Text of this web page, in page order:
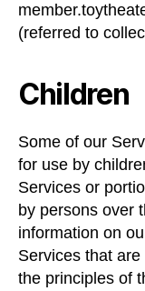
(referred to
Children
Some of our
for use by
Services or
by persons over
information on
Services that
the principles of